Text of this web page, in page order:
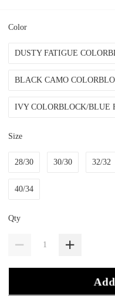
Color
DUSTY FATIGUE
BLACK CAMO
IVY COLORBLOCK/BLUE
Size
28/30 30/30 32/32
40/34
Qty